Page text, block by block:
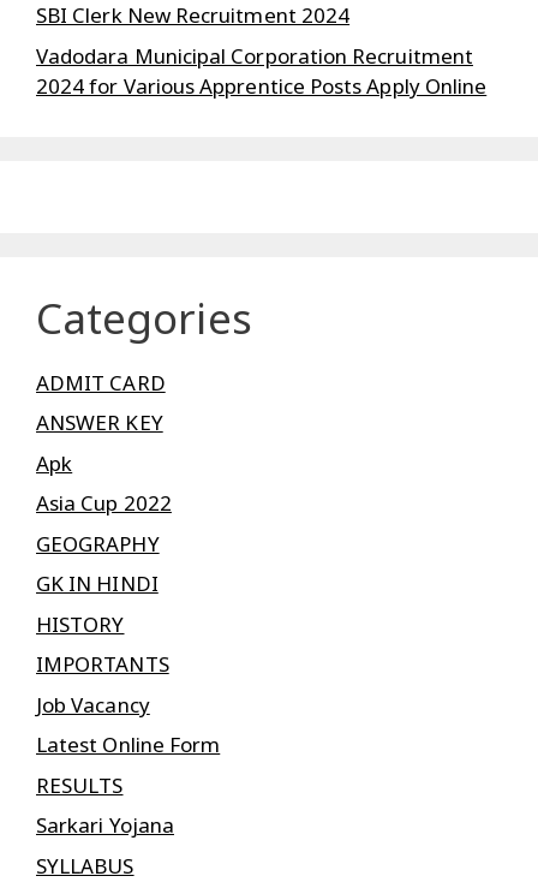
SBI Clerk New Recruitment 2024
Vadodara Municipal Corporation Recruitment
2024 for Various Apprentice Posts Apply Online
Categories
ADMIT CARD
ANSWER KEY
Apk
Asia Cup 2022
GEOGRAPHY
GK IN HINDI
HISTORY
IMPORTANTS
Job Vacancy
Latest Online Form
RESULTS
Sarkari Yojana
SYLLABUS